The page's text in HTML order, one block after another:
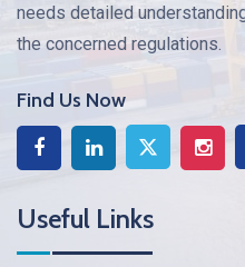
needs detailed
the concerned regulations.
Find Us Now
Useful Links